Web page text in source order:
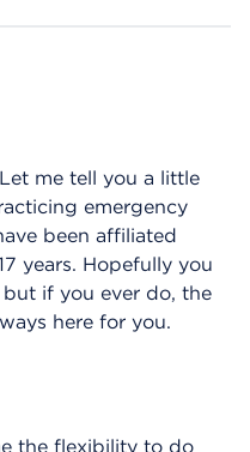
me tell you a little
emergency
been affiliated
years. Hopefully you
if you ever do, the
here for you.
the flexibility to do